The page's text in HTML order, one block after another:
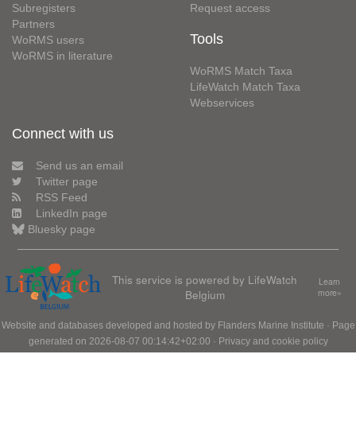
Subregisters
Partners
WoRMS users
WoRMS in literature
Request access
Tools
WoRMS Match Taxa
LifeWatch Match Taxa
Webservices
Connect with us
Send us an email
Twitter page
RSS Feed
LinkedIn page
Bluesky page
This service is powered by LifeWatch
Belgium
Learn
more»
Website and databases developed and hosted by Flanders Marine Institute · Page
generated on 2026-08-07 00:14:42+02:00 · Privacy and cookie policy